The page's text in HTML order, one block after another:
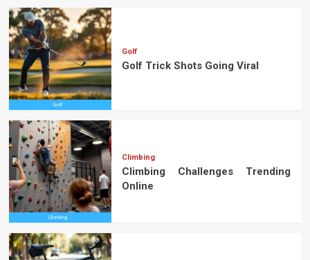
Golf
Golf Trick Shots Going Viral
Climbing
Climbing Challenges Trending
Online